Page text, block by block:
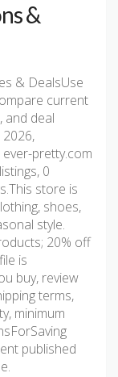
&
& DealsUse
current
and deal
pretty.com
0
store is
shoes,
style.
20% off
is
buy, review
terms,
minimum
published